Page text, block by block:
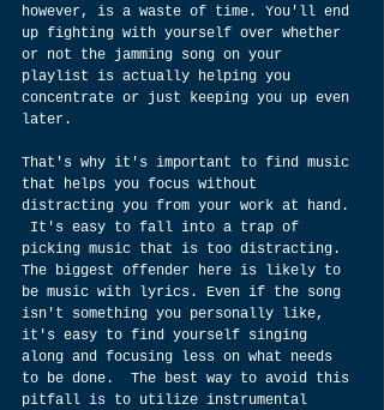
however, is a waste of time. You'll end
up fighting with yourself over whether
or not the jamming song on your
playlist is actually helping you
concentrate or just keeping you up even
later.
That's why it's important to find music
that helps you focus without
distracting you from your work at hand.
It's easy to fall into a trap of
picking music that is too distracting.
The biggest offender here is likely to
be music with lyrics. Even if the song
isn't something you personally like,
it's easy to find yourself singing
along and focusing less on what needs
to be done.  The best way to avoid this
pitfall is to utilize instrumental